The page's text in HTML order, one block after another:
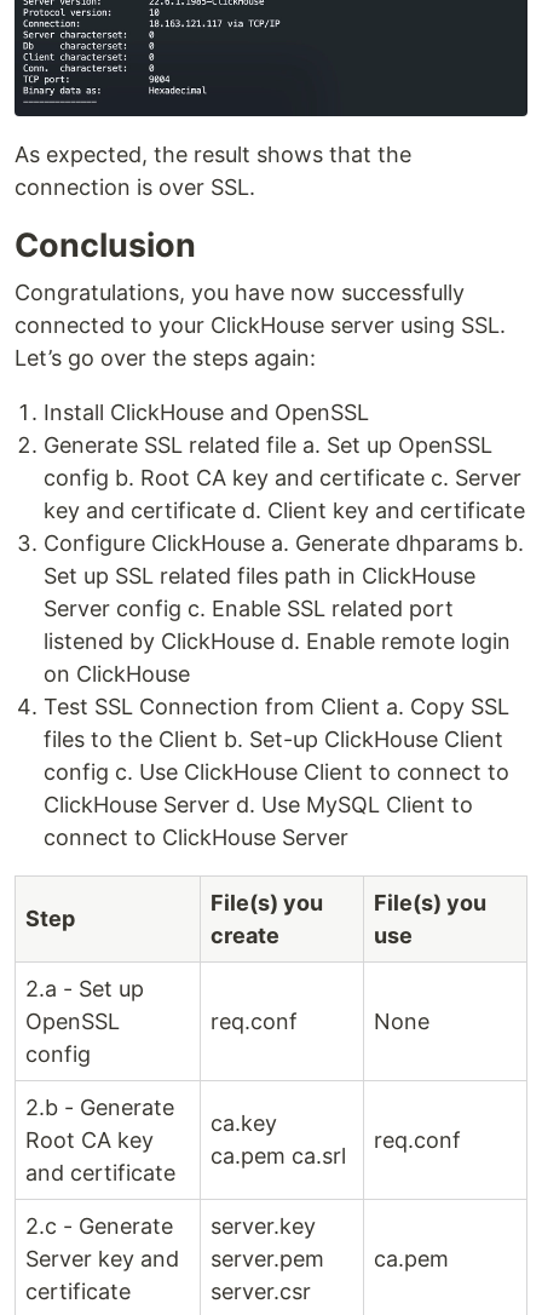
As expected, the result shows that the
connection is over SSL.
Conclusion
Congratulations, you have now successfully
connected to your ClickHouse server using SSL.
Let’s go over the steps again:
Install ClickHouse and OpenSSL
Generate SSL related file a. Set up OpenSSL
config b. Root CA key and certificate c. Server
key and certificate d. Client key and certificate
Configure ClickHouse a. Generate dhparams b.
Set up SSL related files path in ClickHouse
Server config c. Enable SSL related port
listened by ClickHouse d. Enable remote login
on ClickHouse
Test SSL Connection from Client a. Copy SSL
files to the Client b. Set-up ClickHouse Client
config c. Use ClickHouse Client to connect to
ClickHouse Server d. Use MySQL Client to
connect to ClickHouse Server
Step
File(s) you
create
File(s) you
use
2.a - Set up
OpenSSL
config
req.conf None
2.b - Generate
Root CA key
and certificate
ca.key
ca.pem ca.srl
req.conf
2.c - Generate
Server key and
certificate
server.key
server.pem
server.csr
ca.pem